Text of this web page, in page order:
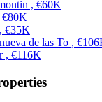
, €60K
€80K
€35K
de las To ,
, €116K